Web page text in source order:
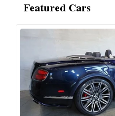
Featured Cars